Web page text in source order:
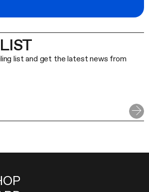
list and get the latest news from